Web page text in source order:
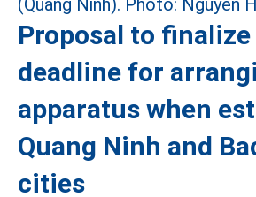
Proposal to
deadline for
apparatus when
Quang Ninh and
cities